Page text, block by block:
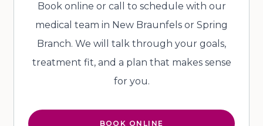
Book online or call to schedule with our
medical team in New Braunfels or Spring
Branch. We will talk through your goals,
treatment fit, and a plan that makes sense
for you.
BOOK ONLINE